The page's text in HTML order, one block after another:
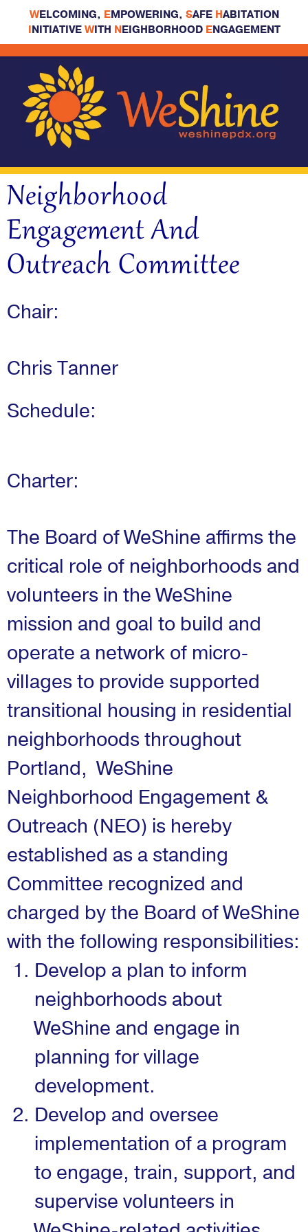
WELCOMING, EMPOWERING, SAFE HABITATION
INITIATIVE WITH NEIGHBORHOOD ENGAGEMENT
Neighborhood
Engagement And
Outreach Committee
Chair:
Chris Tanner
Schedule:
Charter:
The Board of WeShine affirms the
critical role of neighborhoods and
volunteers in the WeShine
mission and goal to build and
operate a network of micro-
villages to provide supported
transitional housing in residential
neighborhoods throughout
Portland, WeShine
Neighborhood Engagement &
Outreach (NEO) is hereby
established as a standing
Committee recognized and
charged by the Board of WeShine
with the following responsibilities:
Develop a plan to inform
neighborhoods about
WeShine and engage in
planning for village
development.
Develop and oversee
implementation of a program
to engage, train, support, and
supervise volunteers in